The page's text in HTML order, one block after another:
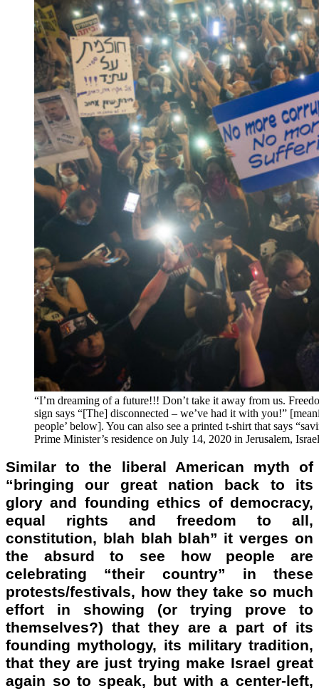
“I’m dreaming of a future!!! Don’t take it away from us.
sign says “[The] disconnected – we’ve had it with you!”
people’ below]. You can also see a printed t-shirt that says
Prime Minister’s residence on July 14, 2020 in Jerusalem,
Similar to the liberal American myth of
“bringing our great nation back to its
glory and founding ethics of democracy,
equal rights and freedom to all,
constitution, blah blah blah” it verges on
the absurd to see how people are
celebrating “their country” in these
protests/festivals, how they take so much
effort in showing (or trying prove to
themselves?) that they are a part of its
founding mythology, its military tradition,
that they are just trying make Israel great
again so to speak, but with a center-left,